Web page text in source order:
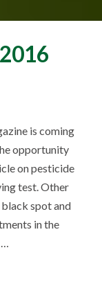
is coming
opportunity
on pesticide
test. Other
spot and
in the
…